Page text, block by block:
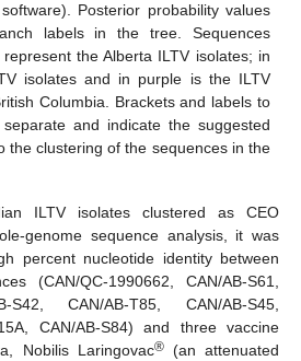
Posterior probability values
labels in the tree. Sequences
the Alberta ILTV isolates; in
isolates and in purple is the ILTV
Columbia. Brackets and labels to
and indicate the suggested
the clustering of the sequences in the
ILTV isolates clustered as CEO
genome sequence analysis, it was
percent nucleotide identity between
(CAN/QC-1990662, CAN/AB-S61,
S42, CAN/AB-T85, CAN/AB-S45,
CAN/AB-S84) and three vaccine
Nobilis Laringovac®(an attenuated